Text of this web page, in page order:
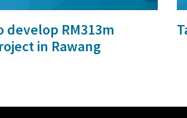
develop RM313m
in Rawang